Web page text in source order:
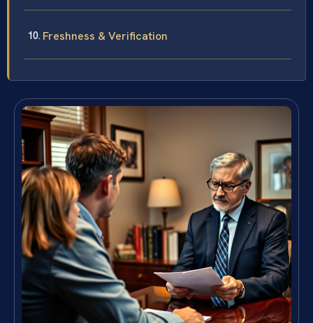
Freshness & Verification